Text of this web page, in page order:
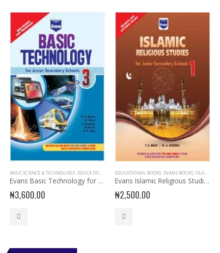
BASIC SCIENCE & TECHNOLOGY EDUCATIONAL BOOKS ,EVANS BOOKS,JSS3 BOOKS,JUNIOR
Evans Basic Technology for JSS 3
₦3,600.00
EDUCATIONAL BOOKS EVANS BOOKS ISLAMIC RELIGIOUS STUDIES
Evans Islamic Religious Studies for JSS 1
₦2,500.00